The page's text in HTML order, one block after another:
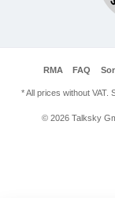
RMA FAQ
* All prices without
© 2026 Talksky